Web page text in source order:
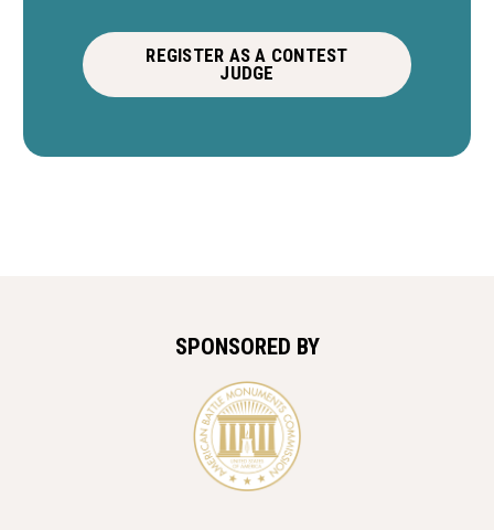
REGISTER AS A CONTEST
JUDGE
SPONSORED BY